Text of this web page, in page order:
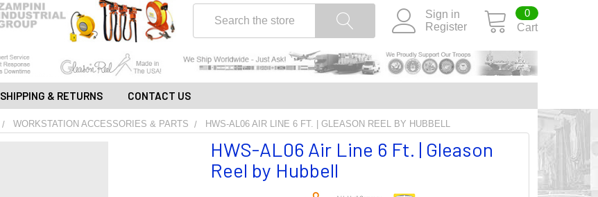
Sign in
Register
Cart
0
SHIPPING & RETURNS CONTACT US
WORKSTATION ACCESSORIES & PARTS HWS-AL06 AIR LINE 6 FT. | GLEASON REEL BY HUBBELL
HWS-AL06 Air Line 6 Ft. | Gleason
Reel by Hubbell